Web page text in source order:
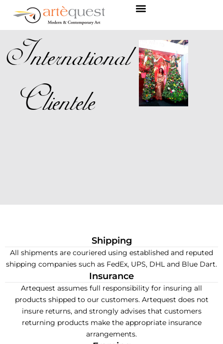
International
Clientele
Shipping
All shipments are couriered using established and reputed
shipping companies such as FedEx, UPS, DHL and Blue Dart.
Insurance
Artequest assumes full responsibility for insuring all
products shipped to our customers. Artequest does not
insure returns, and strongly advises that customers
returning products make the appropriate insurance
arrangements.